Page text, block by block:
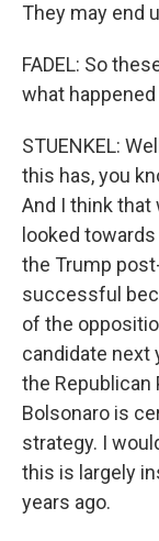
They may end
FADEL: So
what happened
STUENKEL:
this has, you
And I think that
looked
the Trump
successful
of the
candidate next
the Republican
Bolsonaro is
strategy. I
this is largely
years ago.